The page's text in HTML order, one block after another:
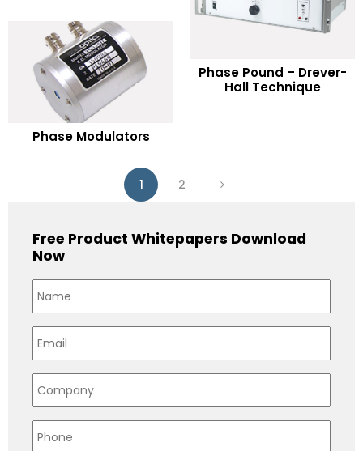
Phase Pound – Drever-
Hall Technique
READ MORE
Phase Modulators
READ MORE
1 2
Free Product Whitepapers Download
Now